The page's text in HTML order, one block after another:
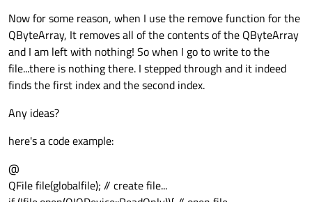
Now for some reason, when I use the remove function for the
QByteArray, It removes all of the contents of the QByteArray
and I am left with nothing! So when I go to write to the
file...there is nothing there. I stepped through and it indeed
finds the first index and the second index.
Any ideas?
here's a code example:
@
QFile file(globalfile); // create file...